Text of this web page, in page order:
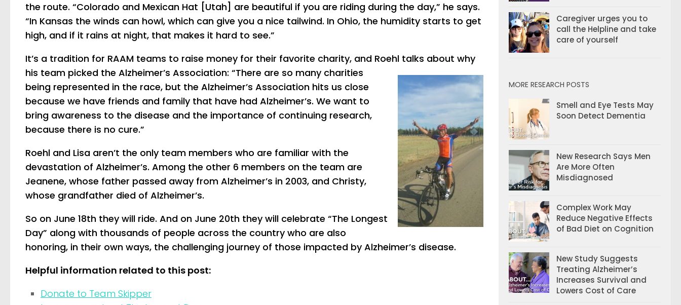
the route. “Colorado and Mexican Hat [Utah] are beautiful if you are riding during the day,” he says.
“In Kansas the winds can howl, which can give you a nice tailwind. In Ohio, the humidity starts to get
high, and if it rains at night, that makes it hard to see.”
It’s a tradition for RAAM teams to raise money for their favorite charity, and Roehl talks about why
his team picked the Alzheimer’s Association: “There are so many charities
being represented in the race, but the Alzheimer’s Association hits us close
because we have friends and family that have had Alzheimer’s. We want to
bring awareness to the disease and the importance of continuing research,
because there is no cure.”
Roehl and Lisa aren’t the only team members who are familiar with the
devastation of Alzheimer’s. Among the other 6 members on the team are
Jeanene, whose father passed away from Alzheimer’s in 2003, and Christy,
whose grandfather died of Alzheimer’s.
So on June 18th they will ride. And on June 20th they will celebrate “The Longest
Day” along with thousands of people across the country who are also
honoring, in their own ways, the challenging journey of those impacted by Alzheimer’s disease.
Helpful information related to this post:
Donate to Team Skipper
Caregiver urges you to
call the Helpline and take
care of yourself
MORE RESEARCH POSTS
Smell and Eye Tests May
Soon Detect Dementia
New Research Says Men
Are More Often
Misdiagnosed
Complex Work May
Reduce Negative Effects
of Bad Diet on Cognition
New Study Suggests
Treating Alzheimer’s
Increases Survival and
Lowers Cost of Care